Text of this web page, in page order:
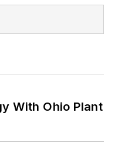
With Ohio Plant